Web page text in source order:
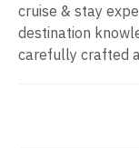
cruise & stay
destination
carefully crafted